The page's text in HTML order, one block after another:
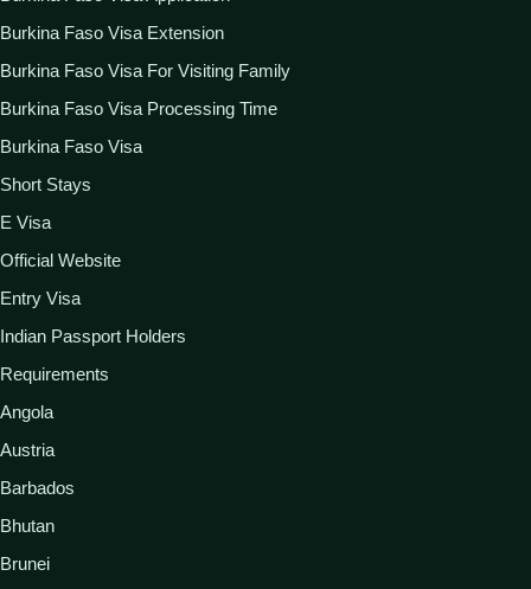
Burkina Faso Visa Extension
Burkina Faso Visa For Visiting Family
Burkina Faso Visa Processing Time
Burkina Faso Visa
Short Stays
E Visa
Official Website
Entry Visa
Indian Passport Holders
Requirements
Angola
Austria
Barbados
Bhutan
Brunei